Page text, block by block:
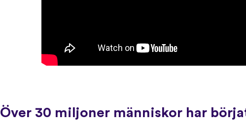
Över 30 miljoner människor har